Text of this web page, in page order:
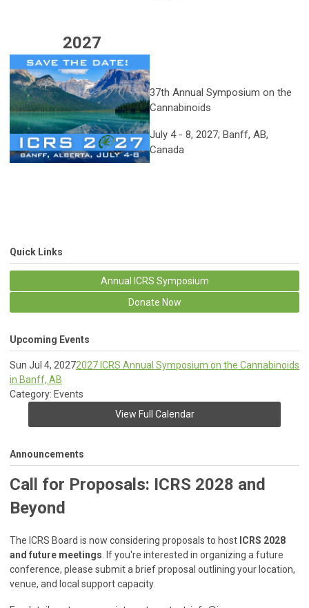
2027
37th Annual Symposium on the
Cannabinoids
July 4 - 8, 2027; Banff, AB,
Canada
Quick Links
Annual ICRS Symposium
Donate Now
Upcoming Events
Sun Jul 4, 20272027 ICRS Annual Symposium on the Cannabinoids
in Banff, AB
Category: Events
View Full Calendar
Announcements
Call for Proposals: ICRS 2028 and
Beyond
The ICRS Board is now considering proposals to host ICRS 2028
and future meetings. If you're interested in organizing a future
conference, please submit a brief proposal outlining your location,
venue, and local support capacity.